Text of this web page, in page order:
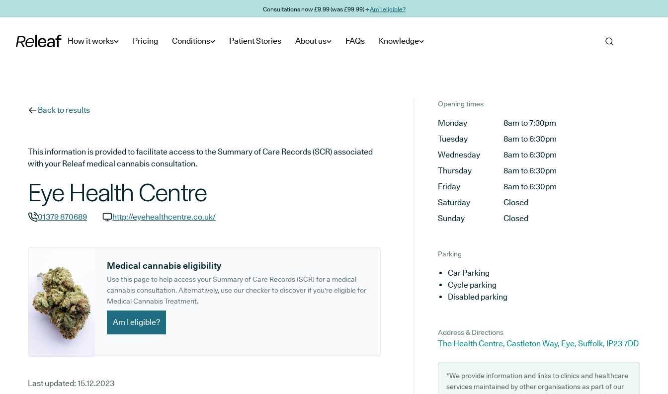
Consultations now £9.99 (was £99.99) →Am I eligible?
How it works Pricing Conditions Patient Stories About us FAQs Knowledge
Back to results
This information is provided to facilitate access to the Summary of Care Records (SCR) associated
with your Releaf medical cannabis consultation.
Eye Health Centre
01379 870689
http://eyehealthcentre.co.uk/
Medical cannabis eligibility
Use this page to help access your Summary of Care Records (SCR) for a medical
cannabis consultation. Alternatively, use our checker to discover if you're eligible for
Medical Cannabis Treatment.
Am I eligible?
Last updated: 15.12.2023
Opening times
Monday
8am to 7:30pm
Tuesday
8am to 6:30pm
Wednesday
8am to 6:30pm
Thursday
8am to 6:30pm
Friday
8am to 6:30pm
Saturday
Closed
Sunday
Closed
Parking
Car Parking
Cycle parking
Disabled parking
Address & Directions
The Health Centre, Castleton Way, Eye, Suffolk, IP23 7DD
*We provide information and links to clinics and healthcare
services maintained by other organisations as part of our